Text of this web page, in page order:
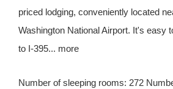
priced lodging, conveniently located
Washington National Airport. It's easy
to I-395... more
Number of sleeping rooms: 272